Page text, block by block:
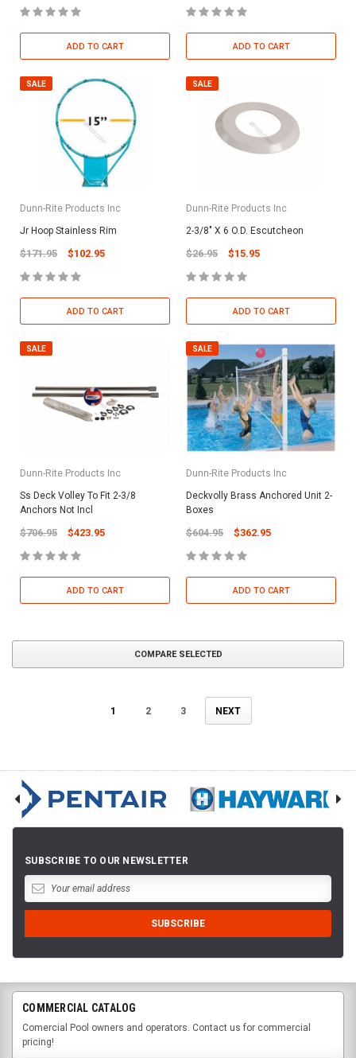
ADD TO CART ADD TO CART
SALE
Dunn-Rite Products Inc
Jr Hoop Stainless Rim
$171.95 $102.95
ADD TO CART
SALE
Dunn-Rite Products Inc
2-3/8" X 6 O.D. Escutcheon
$26.95 $15.95
ADD TO CART
SALE
Dunn-Rite Products Inc
Ss Deck Volley To Fit 2-3/8
Anchors Not Incl
$706.95 $423.95
ADD TO CART
SALE
Dunn-Rite Products Inc
Deckvolly Brass Anchored Unit 2-
Boxes
$604.95 $362.95
ADD TO CART
COMPARE SELECTED
1 2 3 NEXT
SUBSCRIBE TO OUR NEWSLETTER
COMMERCIAL CATALOG
Comercial Pool owners and operators. Contact us for commercial
pricing!